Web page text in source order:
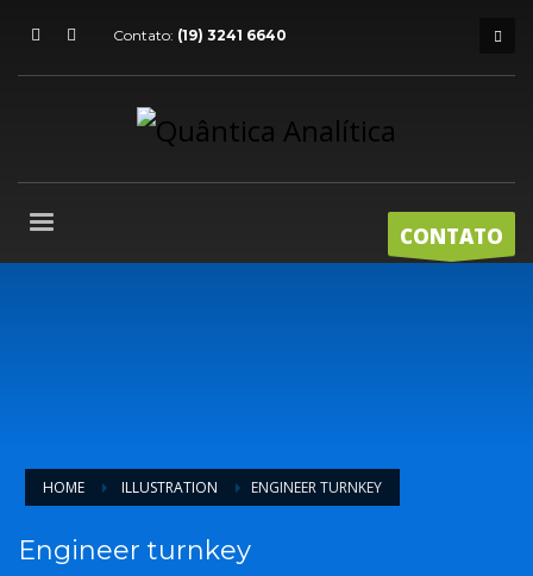
Contato: (19) 3241 6640
CONTATO
HOME ILLUSTRATION ENGINEER TURNKEY
Engineer turnkey